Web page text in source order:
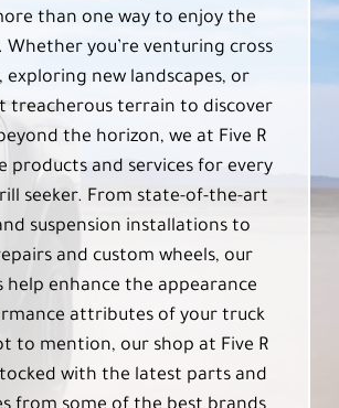
than one way to enjoy the
Whether you’re venturing cross
exploring new landscapes, or
treacherous terrain to discover
the horizon, we at Five R
products and services for every
seeker. From state-of-the-art
suspension installations to
and custom wheels, our
help enhance the appearance
attributes of your truck
to mention, our shop at Five R
with the latest parts and